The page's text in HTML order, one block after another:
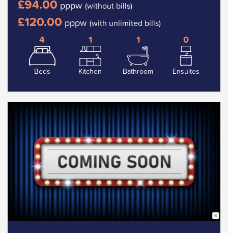
£94.00 pppw (without bills)
£120.00 pppw (with unlimited bills)
4
Beds
1
Kitchen
1
Bathroom
0
Ensuites